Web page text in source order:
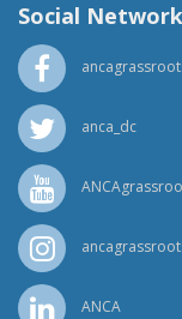
Social
anca_dc
ANCA